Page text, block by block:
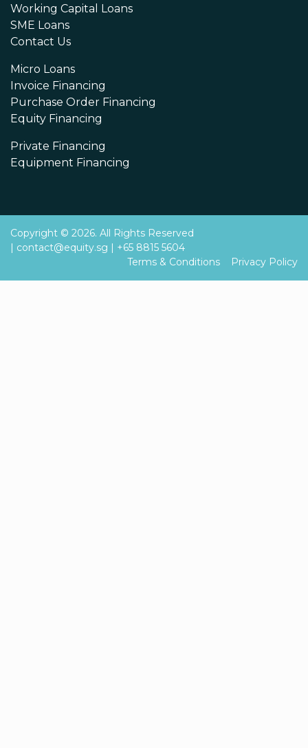
Working Capital Loans
SME Loans
Contact Us
Micro Loans
Invoice Financing
Purchase Order Financing
Equity Financing
Private Financing
Equipment Financing
Copyright © 2026. All Rights Reserved
contact@equity.sg
+65 8815 5604
Terms & Conditions
Privacy Policy